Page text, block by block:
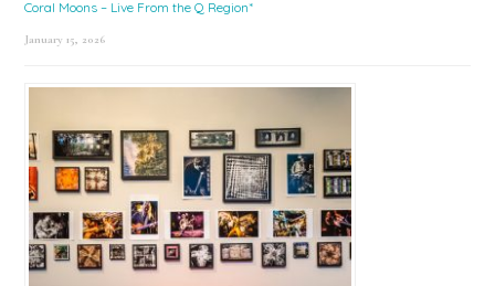
Coral Moons – Live From the Q Region*
January 15, 2026